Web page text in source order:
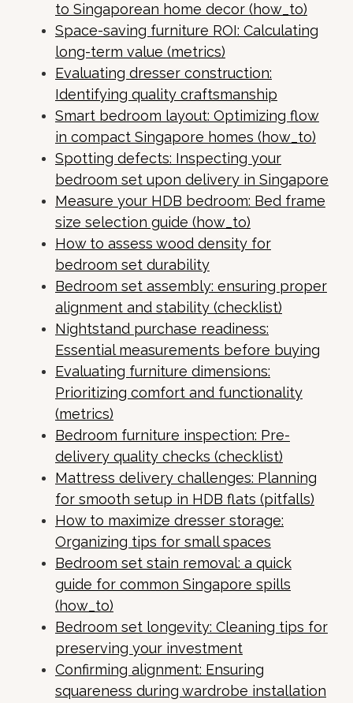
to Singaporean home decor (how_to)
Space-saving furniture ROI: Calculating
long-term value (metrics)
Evaluating dresser construction:
Identifying quality craftsmanship
Smart bedroom layout: Optimizing flow
in compact Singapore homes (how_to)
Spotting defects: Inspecting your
bedroom set upon delivery in Singapore
Measure your HDB bedroom: Bed frame
size selection guide (how_to)
How to assess wood density for
bedroom set durability
Bedroom set assembly: ensuring proper
alignment and stability (checklist)
Nightstand purchase readiness:
Essential measurements before buying
Evaluating furniture dimensions:
Prioritizing comfort and functionality
(metrics)
Bedroom furniture inspection: Pre-
delivery quality checks (checklist)
Mattress delivery challenges: Planning
for smooth setup in HDB flats (pitfalls)
How to maximize dresser storage:
Organizing tips for small spaces
Bedroom set stain removal: a quick
guide for common Singapore spills
(how_to)
Bedroom set longevity: Cleaning tips for
preserving your investment
Confirming alignment: Ensuring
squareness during wardrobe installation